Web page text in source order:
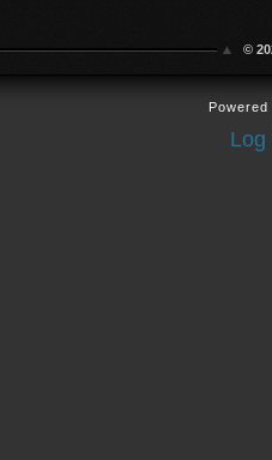
©
Powered
Log